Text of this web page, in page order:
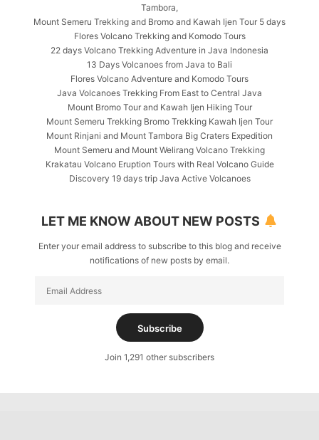
Tambora,
Mount Semeru Trekking and Bromo and Kawah Ijen Tour 5 days
Flores Volcano Trekking and Komodo Tours
22 days Volcano Trekking Adventure in Java Indonesia
13 Days Volcanoes from Java to Bali
Flores Volcano Adventure and Komodo Tours
Java Volcanoes Trekking From East to Central Java
Mount Bromo Tour and Kawah Ijen Hiking Tour
Mount Semeru Trekking Bromo Trekking Kawah Ijen Tour
Mount Rinjani and Mount Tambora Big Craters Expedition
Mount Semeru and Mount Welirang Volcano Trekking
Krakatau Volcano Eruption Tours with Real Volcano Guide
Discovery 19 days trip Java Active Volcanoes
LET ME KNOW ABOUT NEW POSTS
Enter your email address to subscribe to this blog and receive
notifications of new posts by email.
Address
Subscribe
Join 1,291 other subscribers